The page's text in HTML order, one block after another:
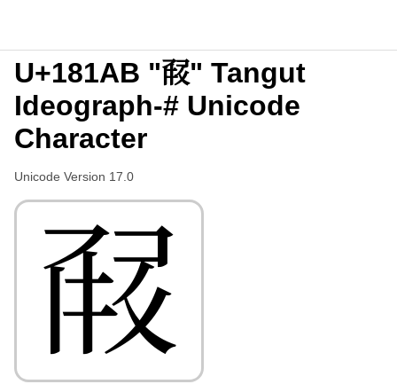
U+181AB "𘆫" Tangut
Ideograph-# Unicode
Character
Unicode Version 17.0
𘆫